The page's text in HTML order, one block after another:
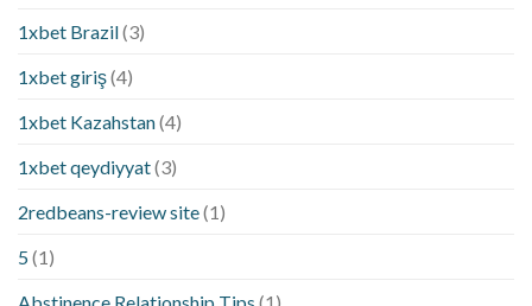
1xbet Brazil(3)
1xbet giriş(4)
1xbet Kazahstan(4)
1xbet qeydiyyat(3)
2redbeans-review site(1)
5(1)